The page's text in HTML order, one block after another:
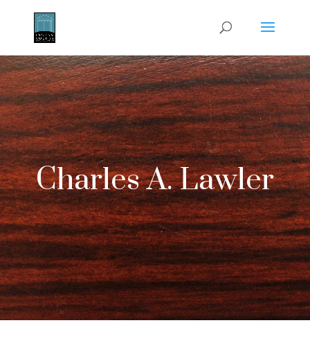
Charles A. Lawler